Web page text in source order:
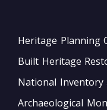
Heritage Planning
Built Heritage
National Inventory
Archaeological